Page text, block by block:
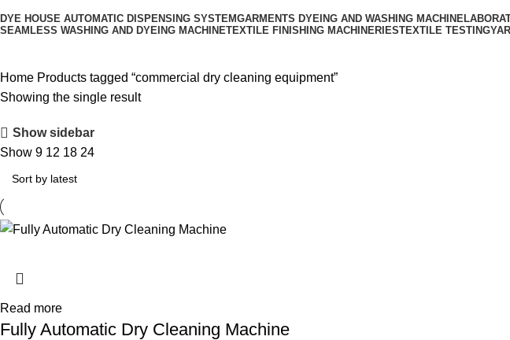
DYE HOUSE AUTOMATIC DISPENSING SYSTEMGARMENTS DYEING AND WASHING MACHINE
SEAMLESS WASHING AND DYEING MACHINETEXTILE FINISHING MACHINERIESTEXTILE TESTING
Home Products tagged “commercial dry cleaning equipment”
Showing the single result
Show sidebar
Show 9 12 18 24
Read more
Fully Automatic Dry Cleaning Machine